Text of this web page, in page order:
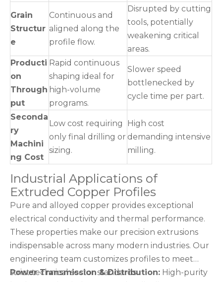
Grain
Structur
e
Continuous and
aligned along the
profile flow.
Disrupted by cutting
tools, potentially
weakening critical
areas.
Producti
on
Through
put
Rapid continuous
shaping ideal for
high-volume
programs.
Slower speed
bottlenecked by
cycle time per part.
Seconda
ry
Machini
ng Cost
Low cost requiring
only final drilling or
sizing.
High cost
demanding intensive
milling.
Industrial Applications of
Extruded Copper Profiles
Pure and alloyed copper provides exceptional
electrical conductivity and thermal performance.
These properties make our precision extrusions
indispensable across many modern industries. Our
engineering team customizes profiles to meet
strict technical sector standards.
Power Transmission & Distribution: High-purity